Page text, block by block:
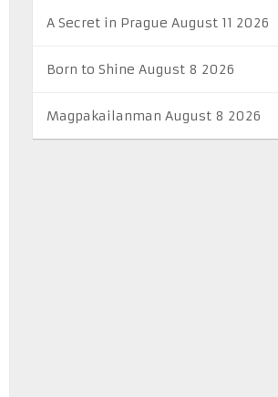
A Secret in Prague August 11 2026
Born to Shine August 8 2026
Magpakailanman August 8 2026